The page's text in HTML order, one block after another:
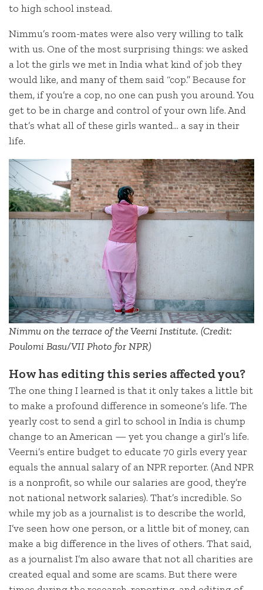
to high school instead.
Nimmu’s room-mates were also very willing to talk
with us. One of the most surprising things: we asked
a lot the girls we met in India what kind of job they
would like, and many of them said “cop.” Because for
them, if you’re a cop, no one can push you around. You
get to be in charge and control of your own life. And
that’s what all of these girls wanted… a say in their
life.
Nimmu on the terrace of the Veerni Institute. (Credit:
Poulomi Basu/VII Photo for NPR)
How has editing this series affected you?
The one thing I learned is that it only takes a little bit
to make a profound difference in someone’s life. The
yearly cost to send a girl to school in India is chump
change to an American — yet you change a girl’s life.
Veerni’s entire budget to educate 70 girls every year
equals the annual salary of an NPR reporter. (And NPR
is a nonprofit, so while our salaries are good, they’re
not national network salaries). That’s incredible. So
while my job as a journalist is to describe the world,
I’ve seen how one person, or a little bit of money, can
make a big difference in the lives of others. That said,
as a journalist I’m also aware that not all charities are
created equal and some are scams. But there were